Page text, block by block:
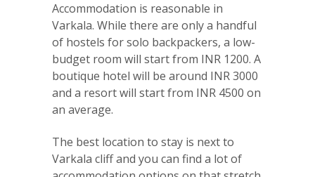
Accommodation is reasonable in
Varkala. While there are only a handful
of hostels for solo backpackers, a low-
budget room will start from INR 1200. A
boutique hotel will be around INR 3000
and a resort will start from INR 4500 on
an average.
The best location to stay is next to
Varkala cliff and you can find a lot of